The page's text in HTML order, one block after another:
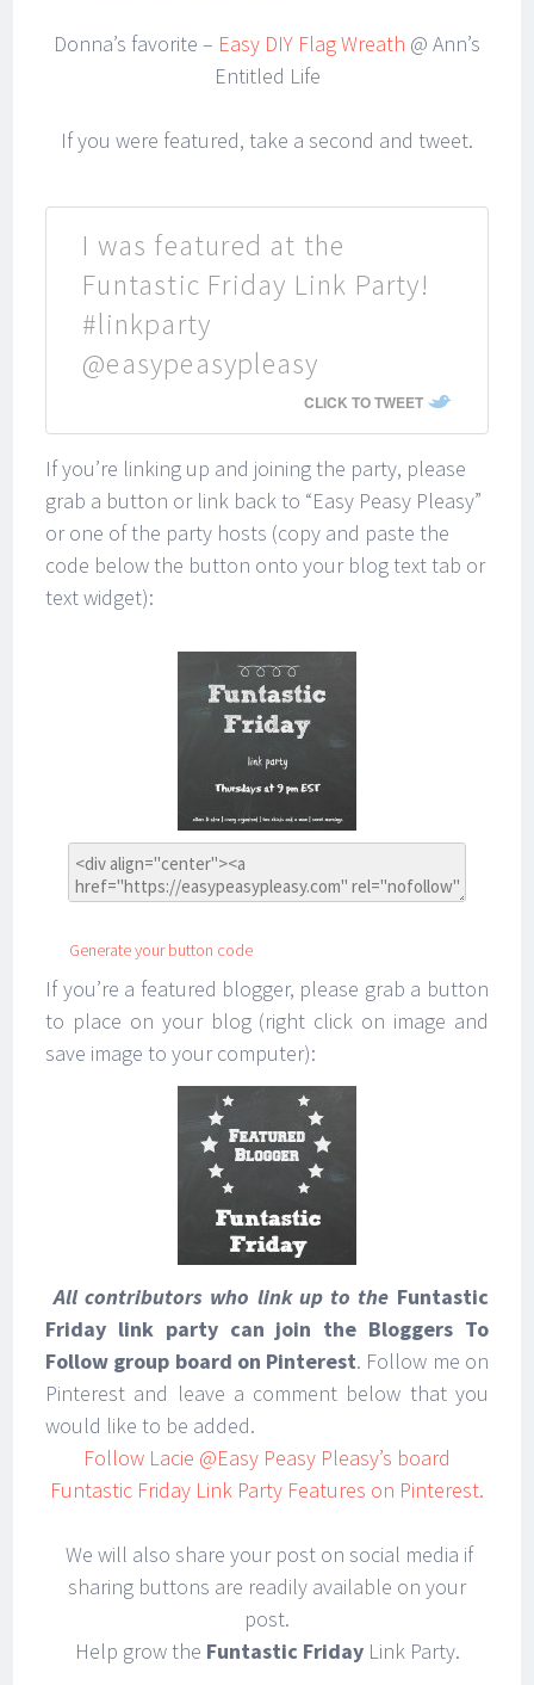
Find out how I
make life easier!
Donna’s favorite – Easy DIY Flag Wreath @ Ann’s
Entitled Life
If you were featured, take a second and tweet.
I was featured at the
Funtastic Friday Link Party!
#linkparty
@easypeasypleasy
CLICK TO TWEET
If you’re linking up and joining the party, please
grab a button or link back to “Easy Peasy Pleasy”
or one of the party hosts (copy and paste the
code below the button onto your blog text tab or
text widget):
Generate your button code
If you’re a featured blogger, please grab a button
to place on your blog (right click on image and
save image to your computer):
All contributors who link up to the Funtastic
Friday link party can join the Bloggers To
Follow group board on Pinterest. Follow me on
Pinterest and leave a comment below that you
would like to be added.
Follow Lacie @Easy Peasy Pleasy’s board
Funtastic Friday Link Party Features on Pinterest.
We will also share your post on social media if
sharing buttons are readily available on your
post.
Help grow the Funtastic FridayLink Party.